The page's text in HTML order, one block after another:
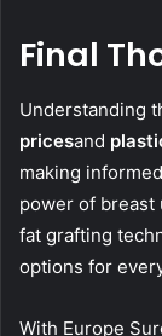
Final
Understanding
pricesand
making
power of
fat grafting
options for
With Europe